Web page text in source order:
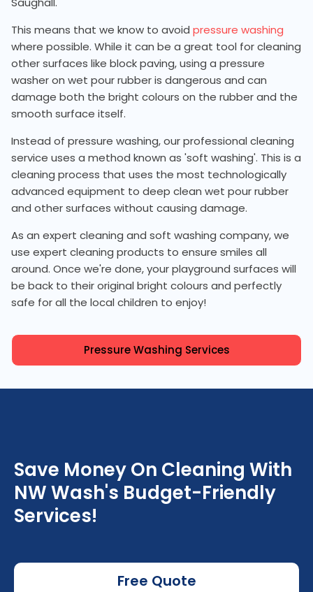
This means that we know to avoid pressure washing
where possible. While it can be a great tool for cleaning
other surfaces like block paving, using a pressure
washer on wet pour rubber is dangerous and can
damage both the bright colours on the rubber and the
smooth surface itself.
Instead of pressure washing, our professional cleaning
service uses a method known as 'soft washing'. This is a
cleaning process that uses the most technologically
advanced equipment to deep clean wet pour rubber
and other surfaces without causing damage.
As an expert cleaning and soft washing company, we
use expert cleaning products to ensure smiles all
around. Once we're done, your playground surfaces will
be back to their original bright colours and perfectly
safe for all the local children to enjoy!
Pressure Washing Services
Save Money On Cleaning With
NW Wash's Budget-Friendly
Services!
Free Quote